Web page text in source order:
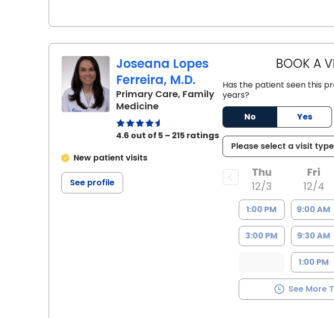
Joseana Lopes
Ferreira, M.D.
Primary Care, Family
Medicinein Charleston, SC
4.6 out of 5 – 215 ratings
New patient visits
See profile
BOOK A
Has the patient seen this
years?
No
Yes
Thu
12/3
1:00 PM
3:00 PM
Fri
12/4
9:00 AM
9:30 AM
1:00 PM
See More